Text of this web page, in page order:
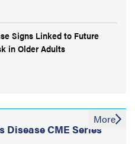
Signs Linked to Future
in Older Adults
Disease CME Series
More